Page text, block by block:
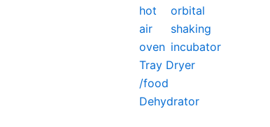
hot
air
oven
Tray Dryer
/food
Dehydrator
orbital
shaking
incubator